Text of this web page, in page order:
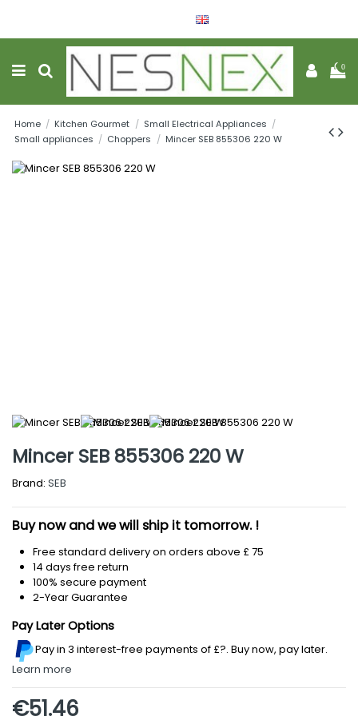
English
0
Home Kitchen Gourmet
Small Electrical Appliances
Small appliances
Choppers Mincer SEB 855306 220 W
Mincer SEB 855306 220 W
Brand: SEB
Buy now and we will ship it tomorrow. !
Free standard delivery on orders above £ 75
14 days free return
100% secure payment
2-Year Guarantee
Pay Later Options
Pay in 3 interest-free payments of £?. Buy now, pay later.
Learn more
€51.46